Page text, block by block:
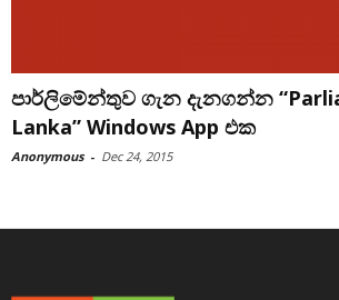
පාර්ලිමේන්තුව ගැන දැනගන්න
Lanka” Windows App එක
Anonymous - Dec 24, 2015